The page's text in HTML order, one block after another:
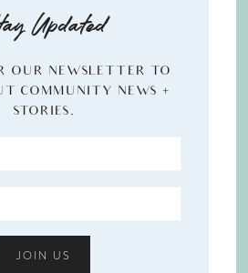
Updated
OUR NEWSLETTER TO
COMMUNITY NEWS +
STORIES.